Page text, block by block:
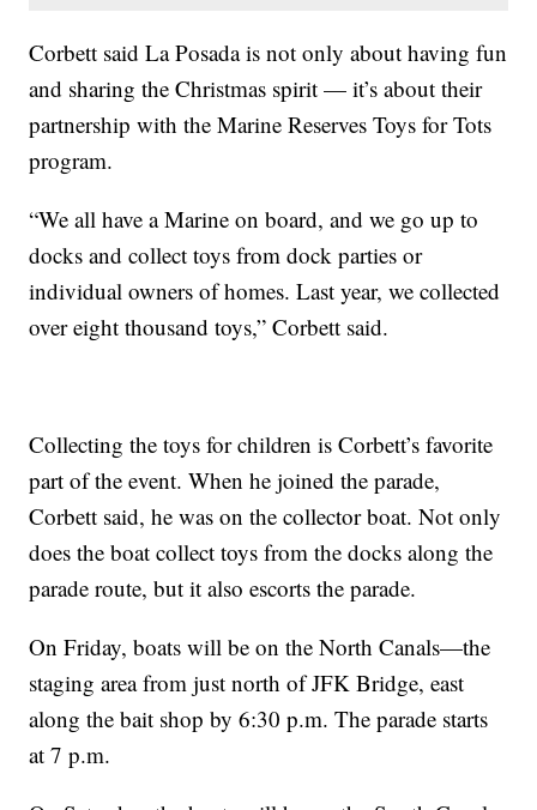
Corbett said La Posada is not only about having fun
and sharing the Christmas spirit — it’s about their
partnership with the Marine Reserves Toys for Tots
program.
“We all have a Marine on board, and we go up to
docks and collect toys from dock parties or
individual owners of homes. Last year, we collected
over eight thousand toys,” Corbett said.
Collecting the toys for children is Corbett’s favorite
part of the event. When he joined the parade,
Corbett said, he was on the collector boat. Not only
does the boat collect toys from the docks along the
parade route, but it also escorts the parade.
On Friday, boats will be on the North Canals—the
staging area from just north of JFK Bridge, east
along the bait shop by 6:30 p.m. The parade starts
at 7 p.m.